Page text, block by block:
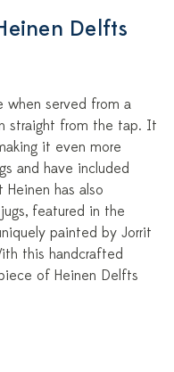
Delfts
when served from a
straight from the tap. It
it even more
and have included
has also
featured in the
painted by Jorrit
this handcrafted
of Heinen Delfts